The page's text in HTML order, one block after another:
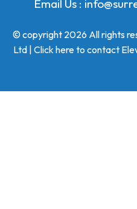
Email Us :
© copyright 2026 All rights
Ltd | Click here to contact